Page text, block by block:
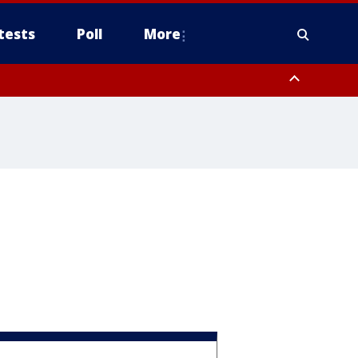
Poll More